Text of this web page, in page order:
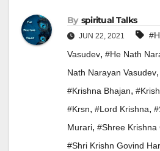
By Spiritual Talks
JUN 22, 2021
Vasudev, #he Nath
Nath Narayan Vasudev,
#Krishna Bhajan,
#krsn, #Lord Krishna,
Murari, #shree Krishna
#shri Krishn Govind